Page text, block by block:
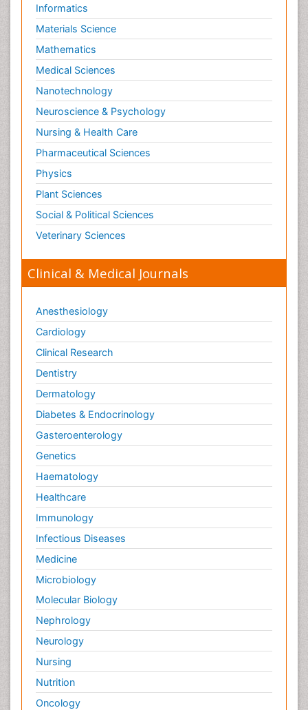
Informatics
Materials Science
Mathematics
Medical Sciences
Nanotechnology
Neuroscience & Psychology
Nursing & Health Care
Pharmaceutical Sciences
Physics
Plant Sciences
Social & Political Sciences
Veterinary Sciences
Clinical & Medical Journals
Anesthesiology
Cardiology
Clinical Research
Dentistry
Dermatology
Diabetes & Endocrinology
Gasteroenterology
Genetics
Haematology
Healthcare
Immunology
Infectious Diseases
Medicine
Microbiology
Molecular Biology
Nephrology
Neurology
Nursing
Nutrition
Oncology